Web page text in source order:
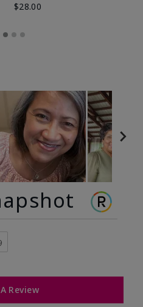
$28.00
Review